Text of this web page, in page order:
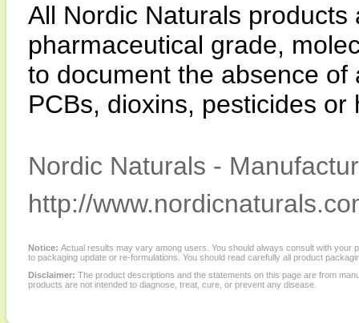
All Nordic Naturals
pharmaceutical grade,
to document the absence
PCBs, dioxins, pesticides or
Nordic Naturals -
http://
Notice: Actual results may vary among users. You should always consult with
to packaging update or re-formulations. You should read carefully all product
Disclaimer: The product descriptions and the statements on this page are from
products are not intended to diagnose, treat, cure, or prevent any disease.